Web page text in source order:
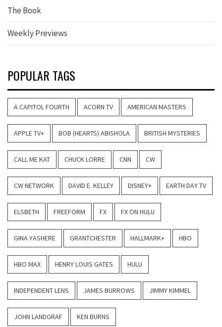
The Book
Weekly Previews
POPULAR TAGS
A CAPITOL FOURTH ACORN TV AMERICAN MASTERS
APPLE TV+ BOB (HEARTS) ABISHOLA BRITISH MYSTERIES
CALL ME KAT CHUCK LORRE CNN CW
CW NETWORK DAVID E. KELLEY DISNEY+ EARTH DAY TV
ELSBETH FREEFORM FX FX ON HULU
GINA YASHERE GRANTCHESTER HALLMARK+ HBO
HBO MAX HENRY LOUIS GATES HULU
INDEPENDENT LENS JAMES BURROWS JIMMY KIMMEL
JOHN LANDGRAF KEN BURNS